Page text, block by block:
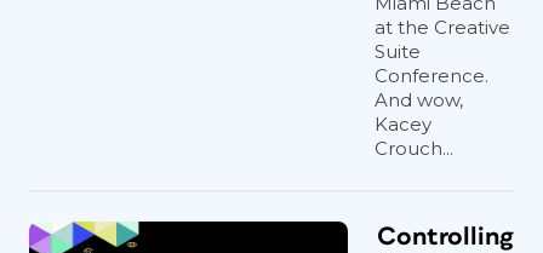
at the Creative
Suite
Conference.
And wow,
Kacey
Crouch...
Controlling